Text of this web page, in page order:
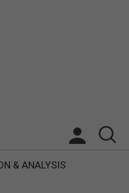
& ANALYSIS